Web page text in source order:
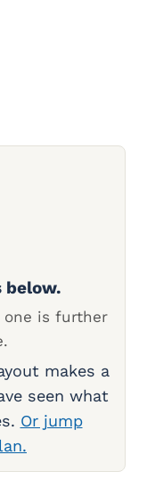
below.
one is further
makes a
seen what
Or jump